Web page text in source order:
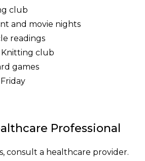
club
and movie nights
readings
club
games
Professional
consult a healthcare provider.